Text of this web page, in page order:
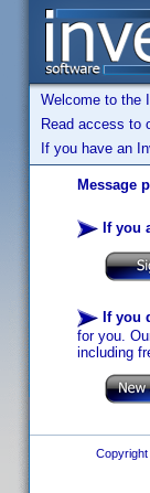
Welcome to the
Read access to
If you have an
Message
If you
If you
for you.
including
Copyright